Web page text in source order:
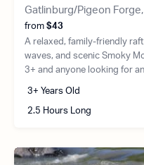
Gatlinburg/Pigeon Forge,
from $43
A relaxed, family-friendly
waves, and scenic Smoky
3+ and anyone looking for
3+ Years Old
2.5 Hours Long